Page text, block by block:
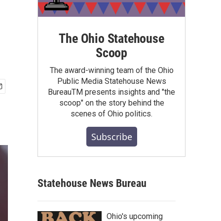
The Ohio Statehouse
Scoop
The award-winning team of the Ohio
Public Media Statehouse News
BureauTM presents insights and "the
scoop" on the story behind the
scenes of Ohio politics.
Subscribe
Statehouse News Bureau
Ohio's upcoming